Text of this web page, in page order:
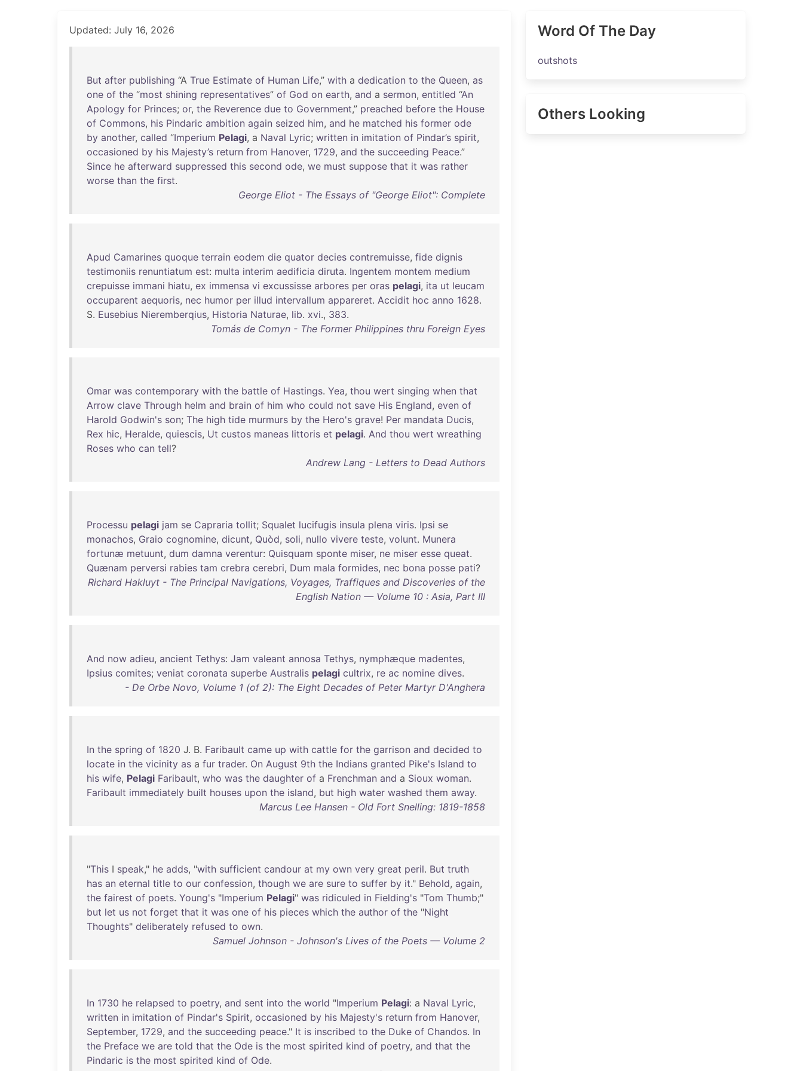
Updated: July 16, 2026
But after publishing “A True Estimate of Human Life,” with a dedication to the Queen, as
one of the “most shining representatives” of God on earth, and a sermon, entitled “An
Apology for Princes; or, the Reverence due to Government,” preached before the House
of Commons, his Pindaric ambition again seized him, and he matched his former ode
by another, called “Imperium Pelagi, a Naval Lyric; written in imitation of Pindar’s spirit,
occasioned by his Majesty’s return from Hanover, 1729, and the succeeding Peace.”
Since he afterward suppressed this second ode, we must suppose that it was rather
worse than the first.
George Eliot - The Essays of "George Eliot": Complete
Apud Camarines quoque terrain eodem die quator decies contremuisse, fide dignis
testimoniis renuntiatum est: multa interim aedificia diruta. Ingentem montem medium
crepuisse immani hiatu, ex immensa vi excussisse arbores per oras pelagi, ita ut leucam
occuparent aequoris, nec humor per illud intervallum appareret. Accidit hoc anno 1628.
S. Eusebius Nieremberqius, Historia Naturae, lib. xvi., 383.
Tomás de Comyn - The Former Philippines thru Foreign Eyes
Omar was contemporary with the battle of Hastings. Yea, thou wert singing when that
Arrow clave Through helm and brain of him who could not save His England, even of
Harold Godwin's son; The high tide murmurs by the Hero's grave! Per mandata Ducis,
Rex hic, Heralde, quiescis, Ut custos maneas littoris et pelagi. And thou wert wreathing
Roses who can tell?
Andrew Lang - Letters to Dead Authors
Processu pelagi jam se Capraria tollit; Squalet lucifugis insula plena viris. Ipsi se
monachos, Graio cognomine, dicunt, Quòd, soli, nullo vivere teste, volunt. Munera
fortunæ metuunt, dum damna verentur: Quisquam sponte miser, ne miser esse queat.
Quænam perversi rabies tam crebra cerebri, Dum mala formides, nec bona posse pati?
Richard Hakluyt - The Principal Navigations, Voyages, Traffiques and Discoveries of the
English Nation — Volume 10 : Asia, Part III
And now adieu, ancient Tethys: Jam valeant annosa Tethys, nymphæque madentes,
Ipsius comites; veniat coronata superbe Australis pelagi cultrix, re ac nomine dives.
- De Orbe Novo, Volume 1 (of 2): The Eight Decades of Peter Martyr D'Anghera
In the spring of 1820 J. B. Faribault came up with cattle for the garrison and decided to
locate in the vicinity as a fur trader. On August 9th the Indians granted Pike's Island to
his wife, Pelagi Faribault, who was the daughter of a Frenchman and a Sioux woman.
Faribault immediately built houses upon the island, but high water washed them away.
Marcus Lee Hansen - Old Fort Snelling: 1819-1858
"This I speak," he adds, "with sufficient candour at my own very great peril. But truth
has an eternal title to our confession, though we are sure to suffer by it." Behold, again,
the fairest of poets. Young's "Imperium Pelagi" was ridiculed in Fielding's "Tom Thumb;"
but let us not forget that it was one of his pieces which the author of the "Night
Thoughts" deliberately refused to own.
Samuel Johnson - Johnson's Lives of the Poets — Volume 2
In 1730 he relapsed to poetry, and sent into the world "Imperium Pelagi: a Naval Lyric,
written in imitation of Pindar's Spirit, occasioned by his Majesty's return from Hanover,
September, 1729, and the succeeding peace." It is inscribed to the Duke of Chandos. In
the Preface we are told that the Ode is the most spirited kind of poetry, and that the
Pindaric is the most spirited kind of Ode.
Word Of The Day
outshots
Others Looking